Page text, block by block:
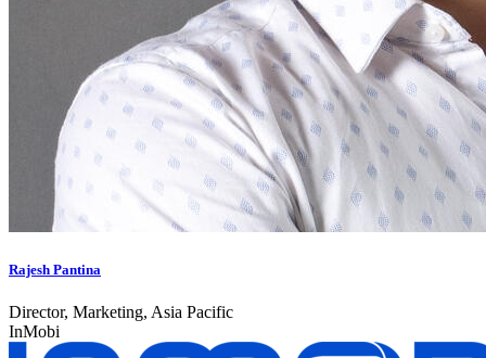
Rajesh Pantina
Director, Marketing, Asia Pacific
InMobi